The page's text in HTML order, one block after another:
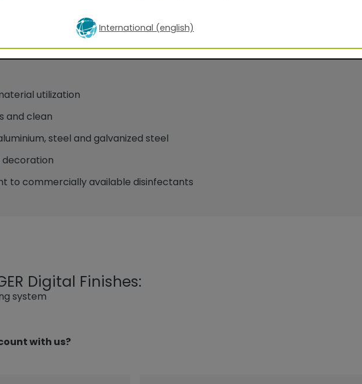
for facade applications
utilization
clean
steel and galvanized steel
commercially available disinfectants
Digital Finishes:
system
with us?
International (english)